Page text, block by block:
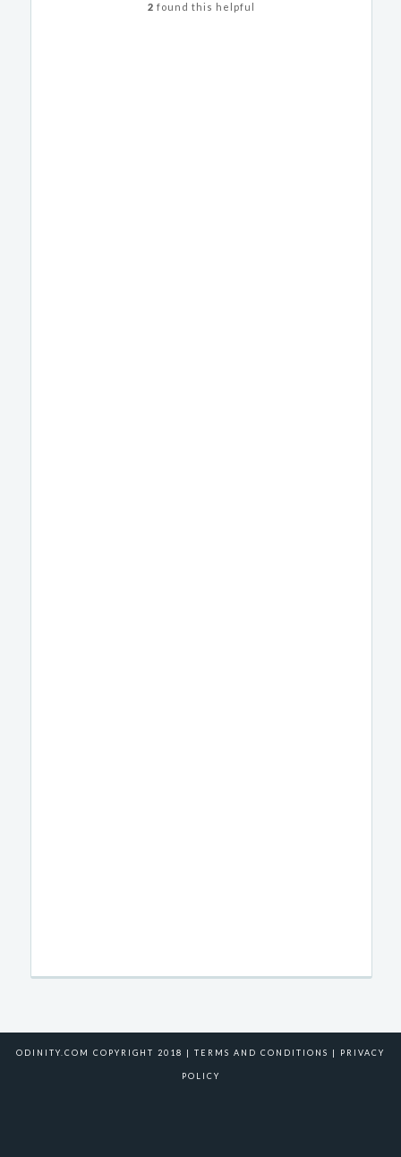
2 found this helpful
ODINITY.COM COPYRIGHT 2018 | TERMS AND CONDITIONS | PRIVACY
POLICY